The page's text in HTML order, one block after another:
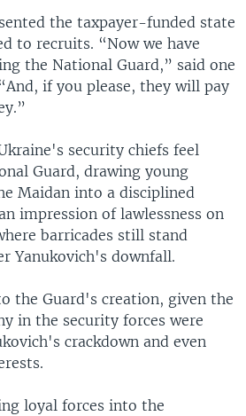
the taxpayer-funded state
to recruits. “Now we have
the National Guard,” said one
if you please, they will pay
security chiefs feel
Guard, drawing young
Maidan into a disciplined
impression of lawlessness on
barricades still stand
Yanukovich's downfall.
the Guard's creation, given the
in the security forces were
crackdown and even
loyal forces into the